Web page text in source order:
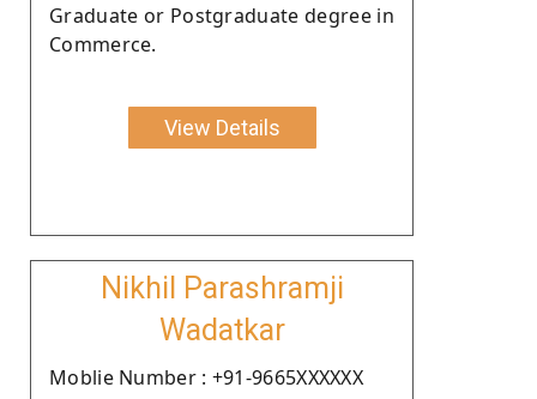
Graduate or Postgraduate degree in
Commerce.
View Details
Nikhil Parashramji
Wadatkar
Moblie Number : +91-9665XXXXXX